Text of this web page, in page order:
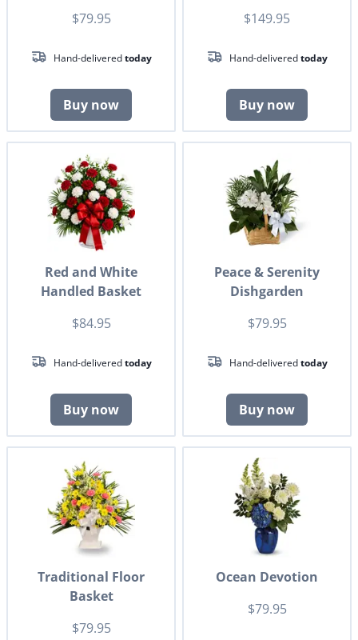
$79.95
Hand-deliveredtoday
Buy now
$149.95
Hand-deliveredtoday
Buy now
Red and White
Handled Basket
$84.95
Hand-deliveredtoday
Buy now
Peace & Serenity
Dishgarden
$79.95
Hand-deliveredtoday
Buy now
Traditional Floor
Basket
$79.95
Ocean Devotion
$79.95